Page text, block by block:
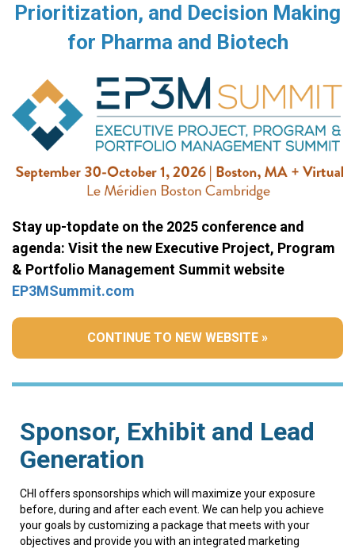
Prioritization, and Decision Making
for Pharma and Biotech
Stay up-topdate on the 2025 conference and
agenda: Visit the new Executive Project, Program
& Portfolio Management Summit website
EP3MSummit.com
CONTINUE TO NEW WEBSITE »
Sponsor, Exhibit and Lead
Generation
CHI offers sponsorships which will maximize your exposure
before, during and after each event. We can help you achieve
your goals by customizing a package that meets with your
objectives and provide you with an integrated marketing